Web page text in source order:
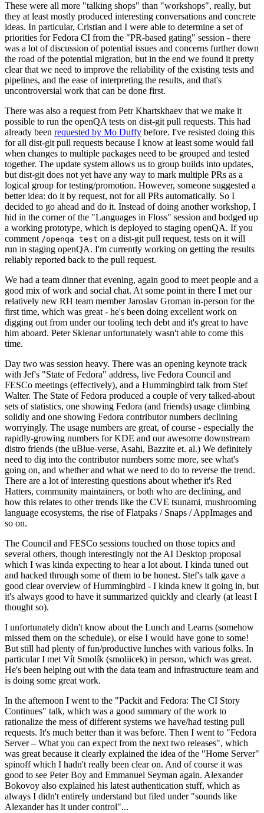
These were all more "talking shops" than "workshops", really, but
they at least mostly produced interesting conversations and concrete
ideas. In particular, Cristian and I were able to determine a set of
priorities for Fedora CI from the "PR-based gating" session - there
was a lot of discussion of potential issues and concerns further down
the road of the potential migration, but in the end we found it pretty
clear that we need to improve the reliability of the existing tests and
pipelines, and the ease of interpreting the results, and that's
uncontroversial work that can be done first.
There was also a request from Petr Khartskhaev that we make it
possible to run the openQA tests on dist-git pull requests. This had
already been requested by Mo Duffy before. I've resisted doing this
for all dist-git pull requests because I know at least some would fail
when changes to multiple packages need to be grouped and tested
together. The update system allows us to group builds into updates,
but dist-git does not yet have any way to mark multiple PRs as a
logical group for testing/promotion. However, someone suggested a
better idea: do it by request, not for all PRs automatically. So I
decided to go ahead and do it. Instead of doing another workshop, I
hid in the corner of the "Languages in Floss" session and bodged up
a working prototype, which is deployed to staging openQA. If you
comment /openqa test on a dist-git pull request, tests on it will
run in staging openQA. I'm currently working on getting the results
reliably reported back to the pull request.
We had a team dinner that evening, again good to meet people and a
good mix of work and social chat. At some point in there I met our
relatively new RH team member Jaroslav Groman in-person for the
first time, which was great - he's been doing excellent work on
digging out from under our tooling tech debt and it's great to have
him aboard. Peter Sklenar unfortunately wasn't able to come this
time.
Day two was session heavy. There was an opening keynote track
with Jef's "State of Fedora" address, live Fedora Council and
FESCo meetings (effectively), and a Hummingbird talk from Stef
Walter. The State of Fedora produced a couple of very talked-about
sets of statistics, one showing Fedora (and friends) usage climbing
solidly and one showing Fedora contributor numbers declining
worryingly. The usage numbers are great, of course - especially the
rapidly-growing numbers for KDE and our awesome downstream
distro friends (the uBlue-verse, Asahi, Bazzite et. al.) We definitely
need to dig into the contributor numbers some more, see what's
going on, and whether and what we need to do to reverse the trend.
There are a lot of interesting questions about whether it's Red
Hatters, community maintainers, or both who are declining, and
how this relates to other trends like the CVE tsunami, mushrooming
language ecosystems, the rise of Flatpaks / Snaps / AppImages and
so on.
The Council and FESCo sessions touched on those topics and
several others, though interestingly not the AI Desktop proposal
which I was kinda expecting to hear a lot about. I kinda tuned out
and hacked through some of them to be honest. Stef's talk gave a
good clear overview of Hummingbird - I kinda knew it going in, but
it's always good to have it summarized quickly and clearly (at least I
thought so).
I unfortunately didn't know about the Lunch and Learns (somehow
missed them on the schedule), or else I would have gone to some!
But still had plenty of fun/productive lunches with various folks. In
particular I met Vít Smolík (smoliicek) in person, which was great.
He's been helping out with the data team and infrastructure team and
is doing some great work.
In the afternoon I went to the "Packit and Fedora: The CI Story
Continues" talk, which was a good summary of the work to
rationalize the mess of different systems we have/had testing pull
requests. It's much better than it was before. Then I went to "Fedora
Server – What you can expect from the next two releases", which
was great because it clearly explained the idea of the "Home Server"
spinoff which I hadn't really been clear on. And of course it was
good to see Peter Boy and Emmanuel Seyman again. Alexander
Bokovoy also explained his latest authentication stuff, which as
always I didn't entirely understand but filed under "sounds like
Alexander has it under control"...